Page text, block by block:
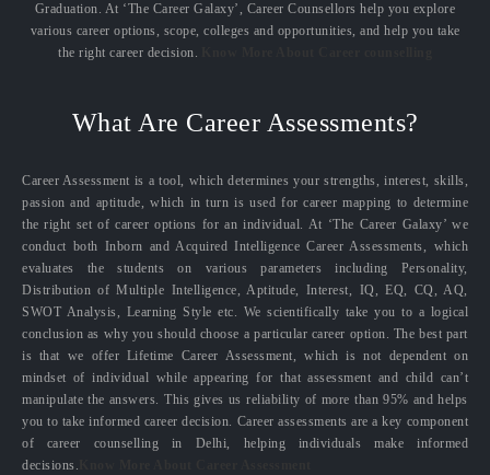
Graduation. At ‘The Career Galaxy’, Career Counsellors help you explore
various career options, scope, colleges and opportunities, and help you take
the right career decision.
What Are Career Assessments?
Career Assessment is a tool, which determines your strengths, interest, skills,
passion and aptitude, which in turn is used for career mapping to determine
the right set of career options for an individual. At ‘The Career Galaxy’ we
conduct both Inborn and Acquired Intelligence Career Assessments, which
evaluates the students on various parameters including Personality,
Distribution of Multiple Intelligence, Aptitude, Interest, IQ, EQ, CQ, AQ,
SWOT Analysis, Learning Style etc. We scientifically take you to a logical
conclusion as why you should choose a particular career option. The best part
is that we offer Lifetime Career Assessment, which is not dependent on
mindset of individual while appearing for that assessment and child can’t
manipulate the answers. This gives us reliability of more than 95% and helps
you to take informed career decision. Career assessments are a key component
of career counselling in Delhi, helping individuals make informed
decisions.